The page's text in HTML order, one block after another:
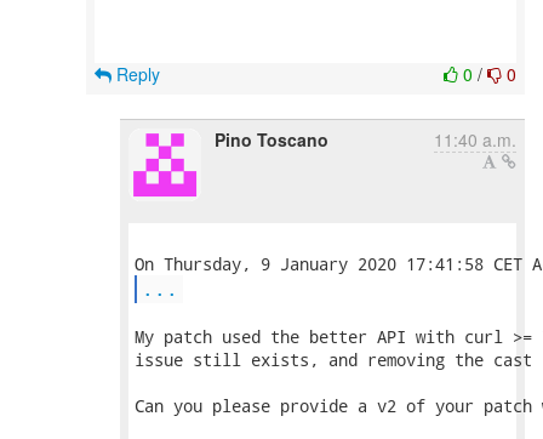
0 / 0
Reply
Pino Toscano 11:40 a.m.
...
My patch used the better API with curl
issue still exists, and removing the cast
Can you please provide a v2 of your patch